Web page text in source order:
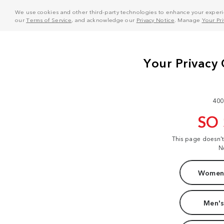
We use cookies and other third-party technologies to enhance your
ourTerms of Service, and acknowledge our Privacy Notice . Manage Your
SO
This page